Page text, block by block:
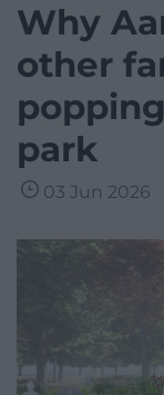
Why
other
park
03 Jun 2026